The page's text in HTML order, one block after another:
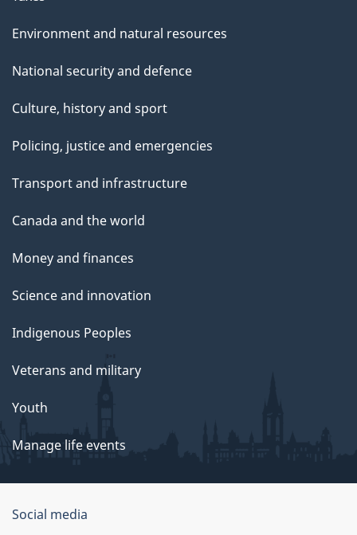
Environment and natural resources
National security and defence
Culture, history and sport
Policing, justice and emergencies
Transport and infrastructure
Canada and the world
Money and finances
Science and innovation
Indigenous Peoples
Veterans and military
Youth
Manage life events
Government
Social media